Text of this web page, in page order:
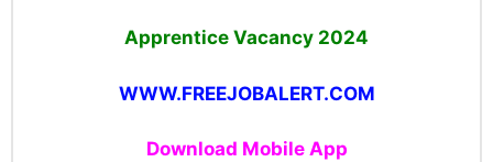
Apprentice Vacancy 2024
WWW.FREEJOBALERT.COM
Download Mobile App